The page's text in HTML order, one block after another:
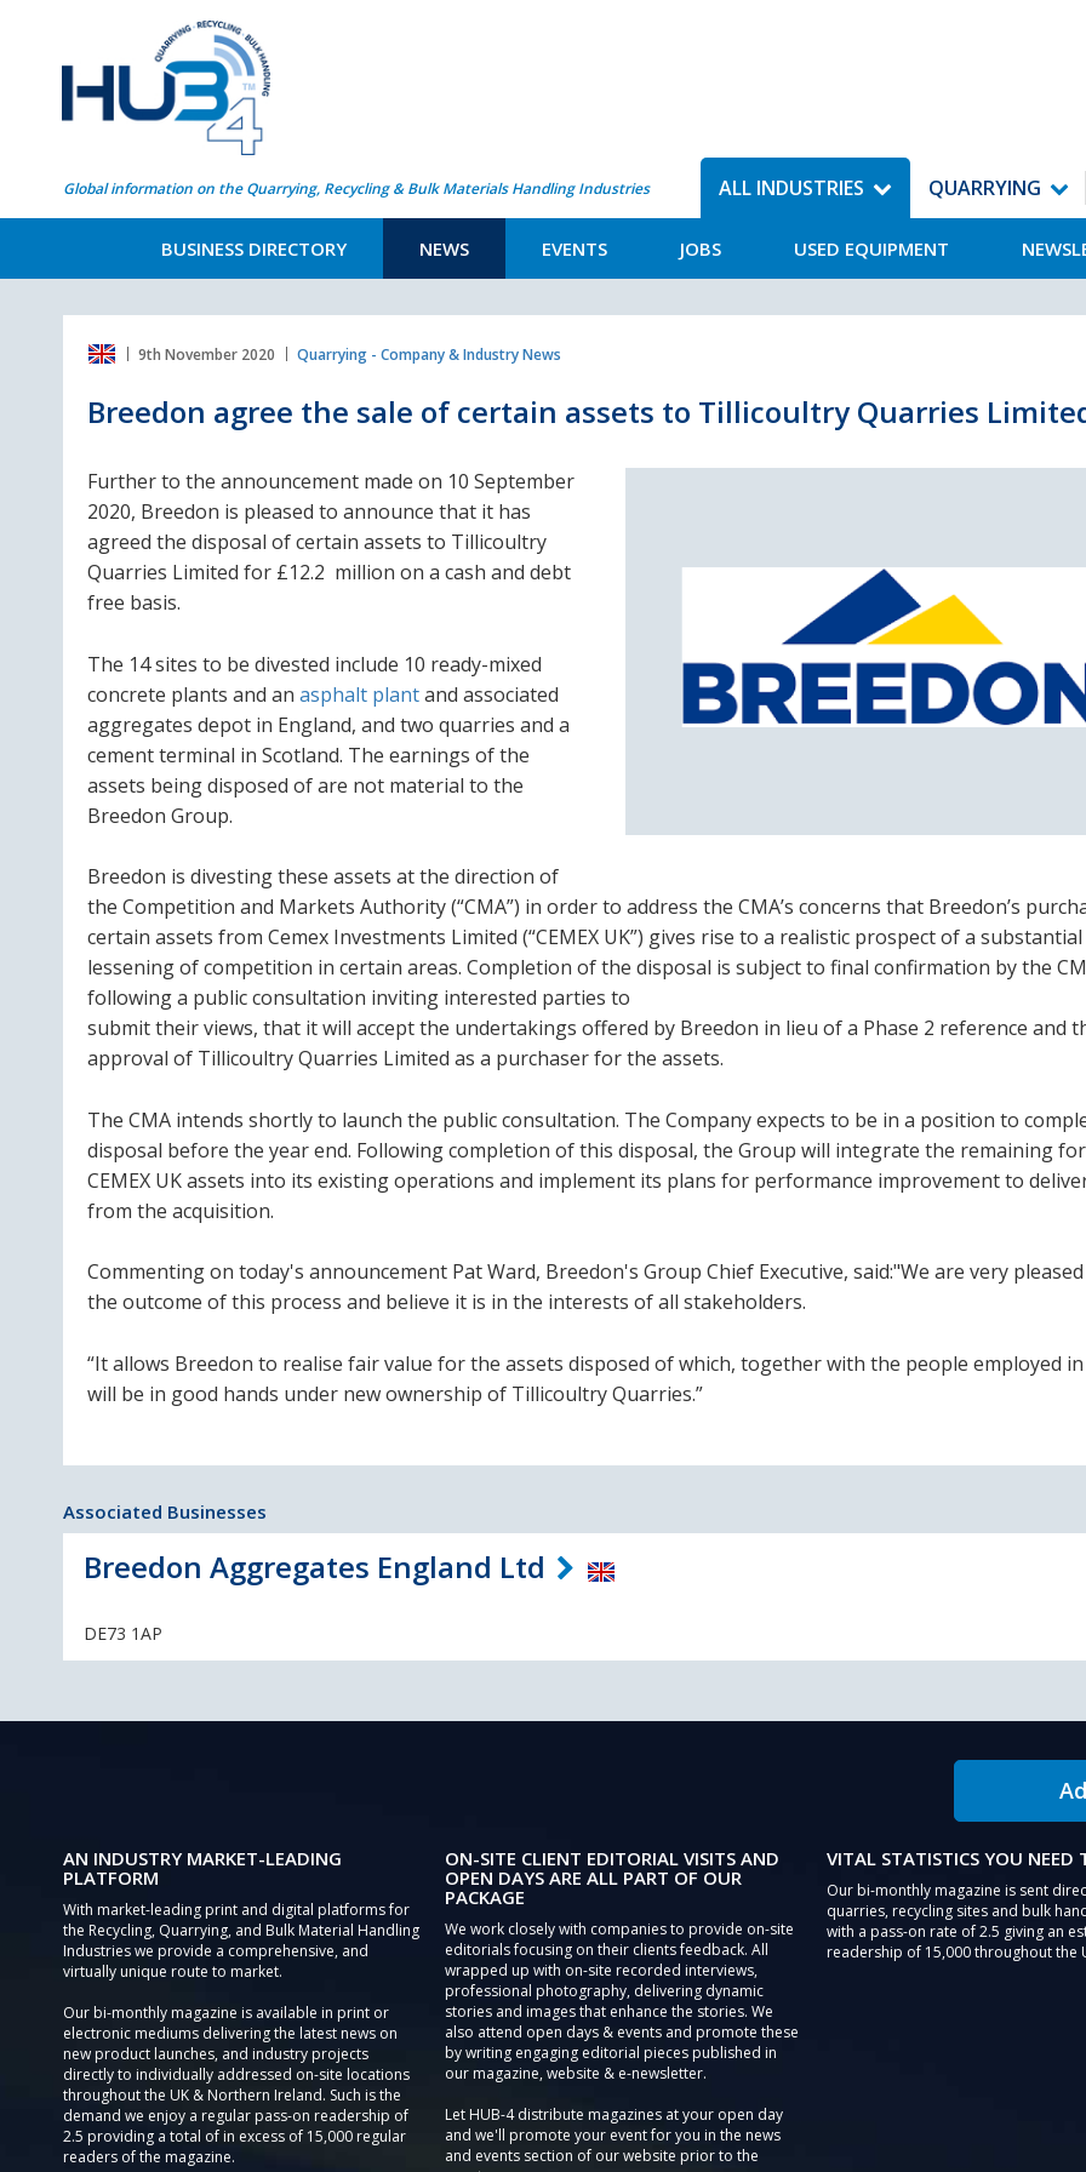
Global information on the Quarrying, Recycling & Bulk Materials Handling Industries ALL INDUSTRIES
BUSINESS DIRECTORY NEWS EVENTS JOBS USED EQUIPMENT
QUARRYING
9th November 2020 Quarrying - Company & Industry News
Breedon agree the sale of certain assets to Tillicoultry Quarries
Further to the announcement made on 10 September
2020, Breedon is pleased to announce that it has
agreed the disposal of certain assets to Tillicoultry
Quarries Limited for £12.2 million on a cash and debt
free basis.
The 14 sites to be divested include 10 ready-mixed
concrete plants and an asphalt plantand associated
aggregates depot in England, and two quarries and a
cement terminal in Scotland. The earnings of the
assets being disposed of are not material to the
Breedon Group.
Breedon is divesting these assets at the direction of
the Competition and Markets Authority (“CMA”) in order to address the CMA’s concerns that Breedon’s
certain assets from Cemex Investments Limited (“CEMEX UK”) gives rise to a realistic prospect of a substantial
lessening of competition in certain areas. Completion of the disposal is subject to final confirmation by the
following a public consultation inviting interested parties to
submit their views, that it will accept the undertakings offered by Breedon in lieu of a Phase 2 reference and
approval of Tillicoultry Quarries Limited as a purchaser for the assets.
The CMA intends shortly to launch the public consultation. The Company expects to be in a position to
disposal before the year end. Following completion of this disposal, the Group will integrate the remaining
CEMEX UK assets into its existing operations and implement its plans for performance improvement to
from the acquisition.
Commenting on today's announcement Pat Ward, Breedon's Group Chief Executive, said:"We are very
the outcome of this process and believe it is in the interests of all stakeholders.
“It allows Breedon to realise fair value for the assets disposed of which, together with the people employed
will be in good hands under new ownership of Tillicoultry Quarries.”
Associated Businesses
Breedon Aggregates England Ltd
DE73 1AP
AN INDUSTRY MARKET-LEADING
PLATFORM
With market-leading print and digital platforms for
the Recycling, Quarrying, and Bulk Material Handling
Industries we provide a comprehensive, and
virtually unique route to market.
Our bi-monthly magazine is available in print or
electronic mediums delivering the latest news on
new product launches, and industry projects
directly to individually addressed on-site locations
throughout the UK & Northern Ireland. Such is the
demand we enjoy a regular pass-on readership of
2.5 providing a total of in excess of 15,000 regular
readers of the magazine.
ON-SITE CLIENT EDITORIAL VISITS AND
OPEN DAYS ARE ALL PART OF OUR
PACKAGE
We work closely with companies to provide on-site
editorials focusing on their clients feedback. All
wrapped up with on-site recorded interviews,
professional photography, delivering dynamic
stories and images that enhance the stories. We
also attend open days & events and promote these
by writing engaging editorial pieces published in
our magazine, website & e-newsletter.
Let HUB-4 distribute magazines at your open day
and we'll promote your event for you in the news
and events section of our website prior to the
VITAL STATISTICS YOU NEED
Our bi-monthly magazine is sent
quarries, recycling sites and bulk
with a pass-on rate of 2.5 giving an
readership of 15,000 throughout the